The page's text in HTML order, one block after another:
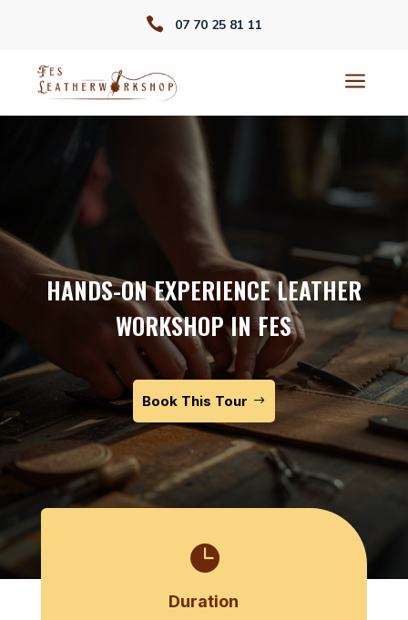
 07 70 25 81 11
a
HANDS-ON EXPERIENCE LEATHER
WORKSHOP IN FES
Book This Tour

Duration